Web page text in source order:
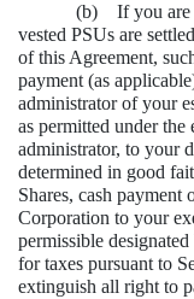
(b) If you are
vested PSUs are
of this Agreement,
payment (as
administrator of your
as permitted under the
administrator, to your
determined in good
Shares, cash
Corporation to your
permissible
for taxes pursuant to
extinguish all right to